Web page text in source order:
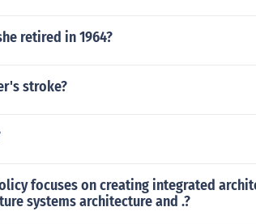
retired in 1964?
stroke?
focuses on creating integrated
systems architecture and .?